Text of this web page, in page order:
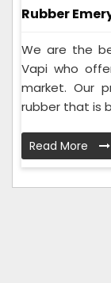
Rubber
We are the
Vapi who
market. Our
rubber that is
Read More